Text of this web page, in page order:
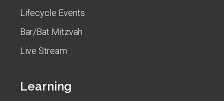
Lifecycle Events
Bar/Bat Mitzvah
Live Stream
Learning